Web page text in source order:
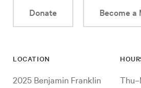
Donate Become a
LOCATION
2025 Benjamin Franklin